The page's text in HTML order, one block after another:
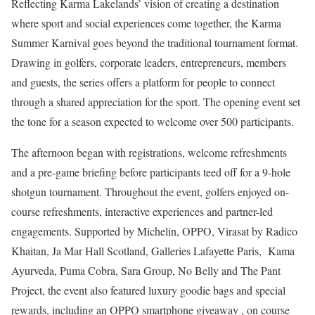
Reflecting Karma Lakelands’ vision of creating a destination
where sport and social experiences come together, the Karma
Summer Karnival goes beyond the traditional tournament format.
Drawing in golfers, corporate leaders, entrepreneurs, members
and guests, the series offers a platform for people to connect
through a shared appreciation for the sport. The opening event set
the tone for a season expected to welcome over 500 participants.
The afternoon began with registrations, welcome refreshments
and a pre-game briefing before participants teed off for a 9-hole
shotgun tournament. Throughout the event, golfers enjoyed on-
course refreshments, interactive experiences and partner-led
engagements. Supported by Michelin, OPPO, Virasat by Radico
Khaitan, Ja Mar Hall Scotland, Galleries Lafayette Paris, Kama
Ayurveda, Puma Cobra, Sara Group, No Belly and The Pant
Project, the event also featured luxury goodie bags and special
rewards, including an OPPO smartphone giveaway , on course